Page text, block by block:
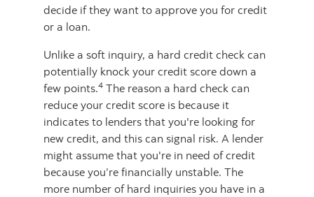
decide if they want to approve you for credit
or a loan.
Unlike a soft inquiry, a hard credit check can
potentially knock your credit score down a
few points.4 The reason a hard check can
reduce your credit score is because it
indicates to lenders that you're looking for
new credit, and this can signal risk. A lender
might assume that you're in need of credit
because you’re financially unstable. The
more number of hard inquiries you have in a